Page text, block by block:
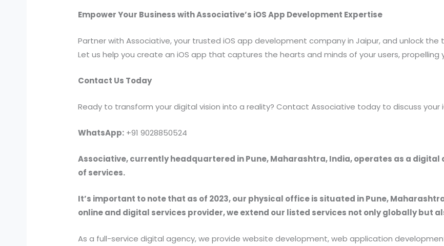
Empower Your Business with Associative’s iOS App Development Expertise
Partner with Associative, your trusted iOS app development company in Jaipur, and unlock
Let us help you create an iOS app that captures the hearts and minds of your users, propelling
Contact Us Today
Ready to transform your digital vision into a reality? Contact Associative today to discuss your
WhatsApp: +91 9028850524
Associative, currently headquartered in Pune, Maharashtra, India, operates as a
of services.
It’s important to note that as of 2023, our physical office is situated in Pune,
online and digital services provider, we extend our listed services not only globally but
As a full-service digital agency, we provide website development, web application